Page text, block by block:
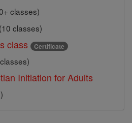
classes)
(10 classes)
class Certificate
Initiation for Adults